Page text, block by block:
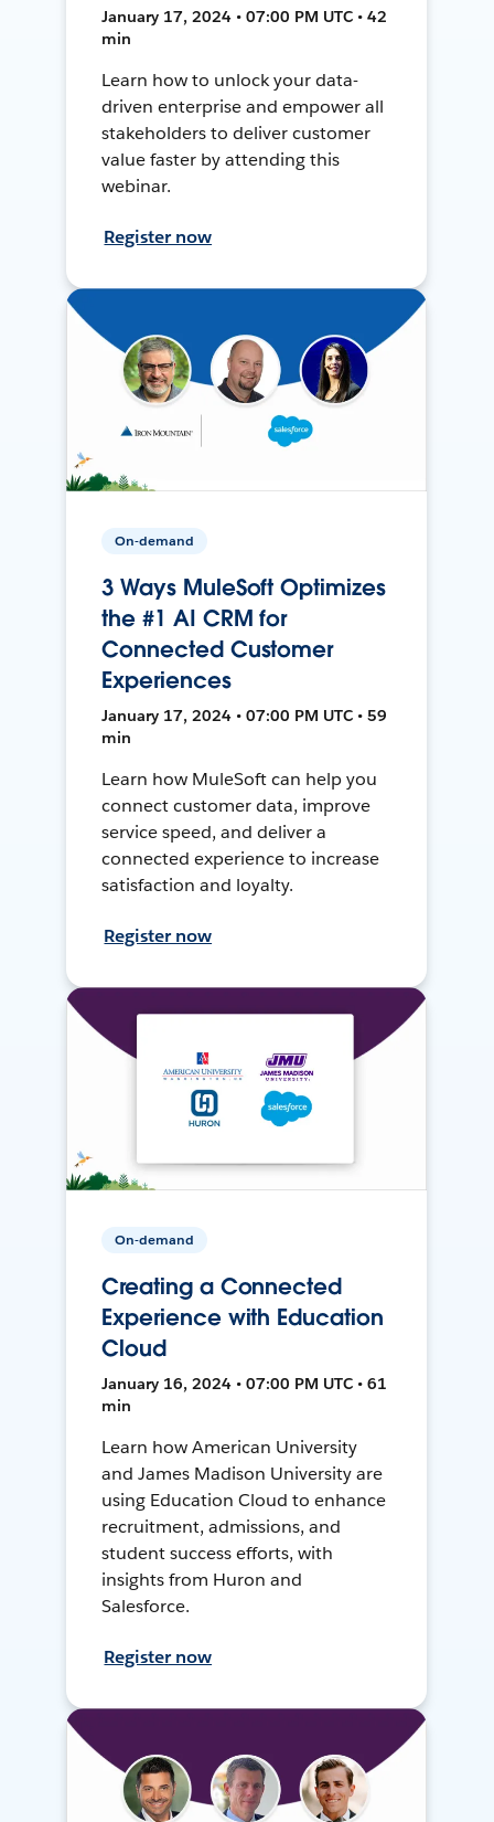
January 17, 2024 • 07:00 PM UTC • 42
min
Learn how to unlock your data-
driven enterprise and empower all
stakeholders to deliver customer
value faster by attending this
webinar.
Register now
On-demand
3 Ways MuleSoft Optimizes
the #1 AI CRM for
Connected Customer
Experiences
January 17, 2024 • 07:00 PM UTC • 59
min
Learn how MuleSoft can help you
connect customer data, improve
service speed, and deliver a
connected experience to increase
satisfaction and loyalty.
Register now
On-demand
Creating a Connected
Experience with Education
Cloud
January 16, 2024 • 07:00 PM UTC • 61
min
Learn how American University
and James Madison University are
using Education Cloud to enhance
recruitment, admissions, and
student success efforts, with
insights from Huron and
Salesforce.
Register now